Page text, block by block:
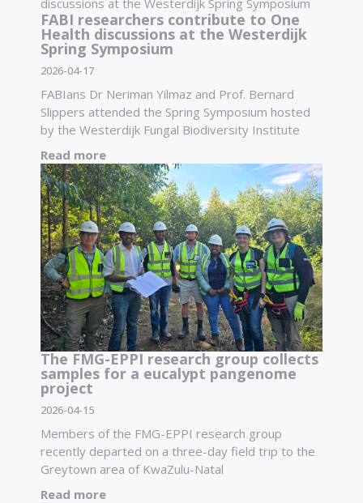
FABI researchers contribute to One
Health discussions at the Westerdijk
Spring Symposium
2026-04-17
FABIans Dr Neriman Yilmaz and Prof. Bernard
Slippers attended the Spring Symposium hosted
by the Westerdijk Fungal Biodiversity Institute
Read more
The FMG-EPPI research group collects
samples for a eucalypt pangenome
project
2026-04-15
Members of the FMG-EPPI research group
recently departed on a three-day field trip to the
Greytown area of KwaZulu-Natal
Read more